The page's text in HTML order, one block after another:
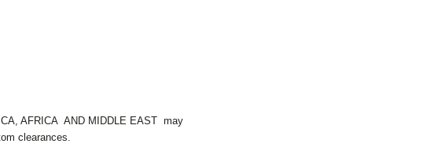
AFRICA AND MIDDLE EAST may
clearances.